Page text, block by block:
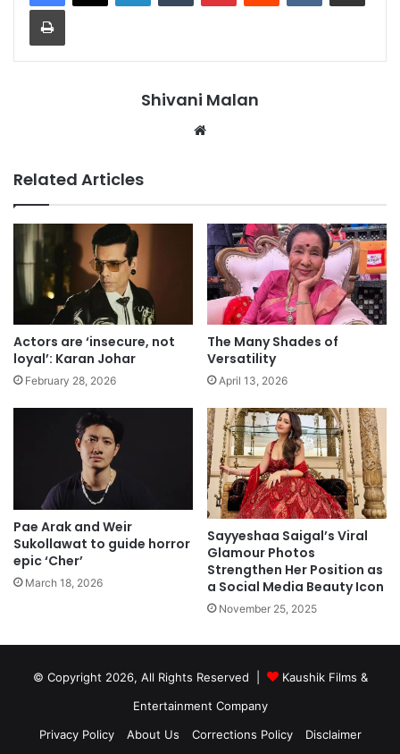
Print
Shivani Malan
Related Articles
Actors are ‘insecure, not
loyal’: Karan Johar
February 28, 2026
The Many Shades of
Versatility
April 13, 2026
Pae Arak and Weir
Sukollawat to guide horror
epic ‘Cher’
March 18, 2026
Sayyeshaa Saigal’s Viral
Glamour Photos
Strengthen Her Position as
a Social Media Beauty Icon
November 25, 2025
© Copyright 2026, All Rights Reserved |
Kaushik Films &
Entertainment Company
Privacy Policy
About Us Corrections Policy Disclaimer